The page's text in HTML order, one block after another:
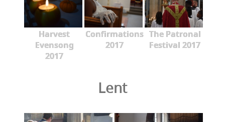
Harvest
Evensong
2017
Confirmations
2017
The Patronal
Festival 2017
Lent